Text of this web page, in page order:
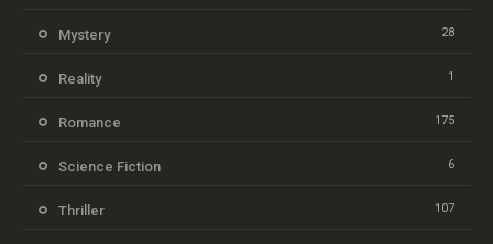
Mystery 28
Reality 1
Romance 175
Science Fiction 6
Thriller 107